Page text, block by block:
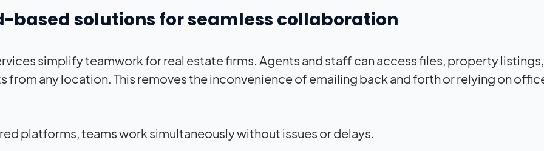
based solutions for seamless collaboration
simplify teamwork for real estate firms. Agents and staff can access files, property
from any location. This removes the inconvenience of emailing back and forth or relying on
platforms, teams work simultaneously without issues or delays.